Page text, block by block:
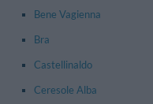
Bene Vagienna
Bra
Castellinaldo
Ceresole Alba